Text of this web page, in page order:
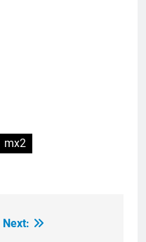
mx2
Next: